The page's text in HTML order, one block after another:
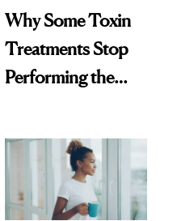
Why Some Toxin
Treatments Stop
Performing the
Time